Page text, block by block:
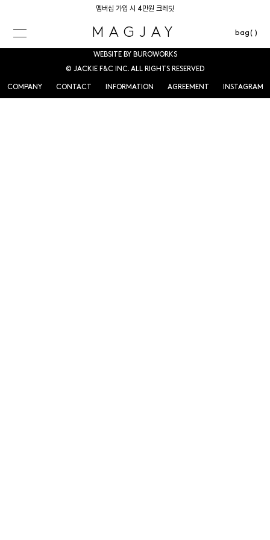
멤버십 가입 시 4만원 크레딧
MAGJAY bag( )
WEBSITE BY BUROWORKS
© JACKIE F&C INC. ALL RIGHTS RESERVED
COMPANY CONTACT INFORMATION AGREEMENT INSTAGRAM